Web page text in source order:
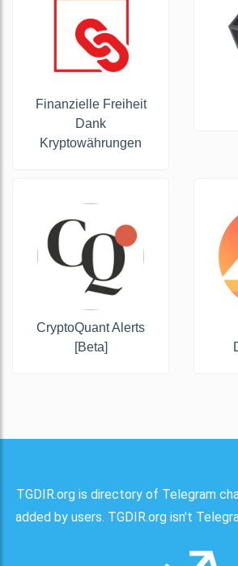
Finanzielle Freiheit
Dank
Kryptowährungen
CryptoQuant Alerts
[Beta]
TGDIR.org is directory of Telegram
added by users. TGDIR.org isn't